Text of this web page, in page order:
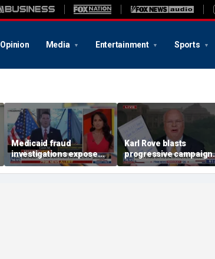
Opinion Media Entertainment Sports
Medicaid fraud
investigations expose
schemes costing PA, NY
taxpayers billions
Karl Rove blasts
progressive campaign
tactics with whiteboard